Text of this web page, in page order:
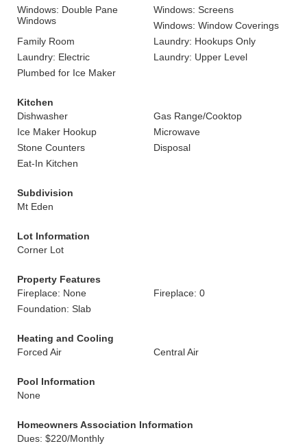
Windows: Double Pane
Windows
Windows: Screens
Windows: Window Coverings
Family Room
Laundry: Hookups Only
Laundry: Electric
Laundry: Upper Level
Plumbed for Ice Maker
Kitchen
Dishwasher
Gas Range/Cooktop
Ice Maker Hookup
Microwave
Stone Counters
Disposal
Eat-In Kitchen
Subdivision
Mt Eden
Lot Information
Corner Lot
Property Features
Fireplace: None
Fireplace: 0
Foundation: Slab
Heating and Cooling
Forced Air
Central Air
Pool Information
None
Homeowners Association Information
Dues: $220/Monthly